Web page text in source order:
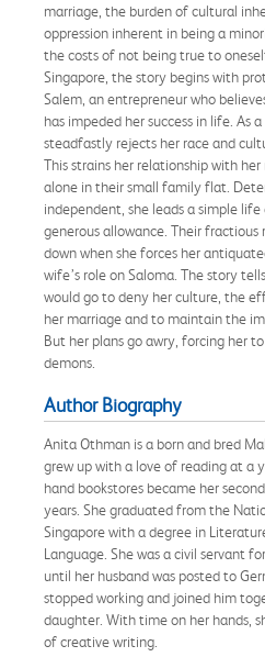
marriage, the burden of cultural
oppression inherent in being a
the costs of not being true to
Singapore, the story begins with
Salem, an entrepreneur who
has impeded her success in life. As
steadfastly rejects her race and
This strains her relationship with
alone in their small family flat.
independent, she leads a simple life
generous allowance. Their fractious
down when she forces her
wife’s role on Saloma. The story
would go to deny her culture, the
her marriage and to maintain the
But her plans go awry, forcing her
demons.
Author Biography
Anita Othman is a born and bred
grew up with a love of reading at a
hand bookstores became her
years. She graduated from the
Singapore with a degree in
Language. She was a civil servant
until her husband was posted to
stopped working and joined him
daughter. With time on her hands,
of creative writing.